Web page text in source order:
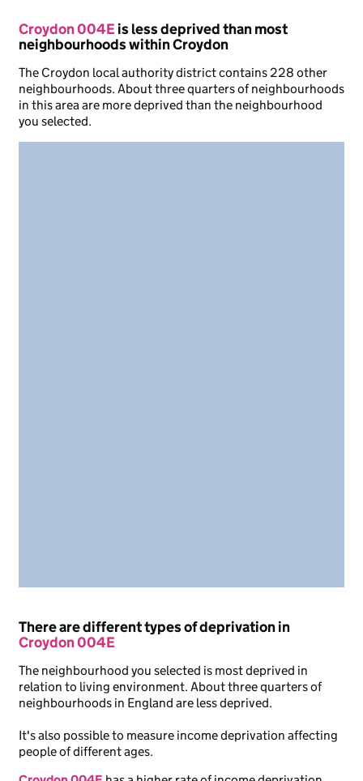
Croydon 004Eis less deprived than most
neighbourhoods within Croydon
The Croydon local authority district contains 228 other
neighbourhoods. About three quarters of neighbourhoods
in this area are more deprived than the neighbourhood
you selected.
There are different types of deprivation in
Croydon 004E
The neighbourhood you selected is most deprived in
relation to living environment. About three quarters of
neighbourhoods in England are less deprived.
It's also possible to measure income deprivation affecting
people of different ages.